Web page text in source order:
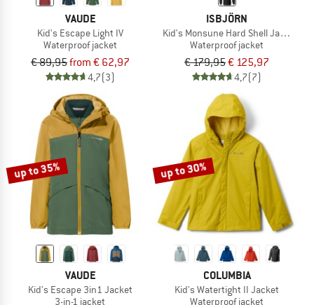
VAUDE
Kid's Escape Light IV
Waterproof jacket
€ 89,95from € 62,97
4,7(3)
ISBJÖRN
Kid's Monsune Hard Shell Jacket
Waterproof jacket
€ 179,95€ 125,97
4,7(7)
up to 35%
VAUDE
Kid's Escape 3in1 Jacket
3-in-1 jacket
up to 30%
COLUMBIA
Kid's Watertight II Jacket
Waterproof jacket